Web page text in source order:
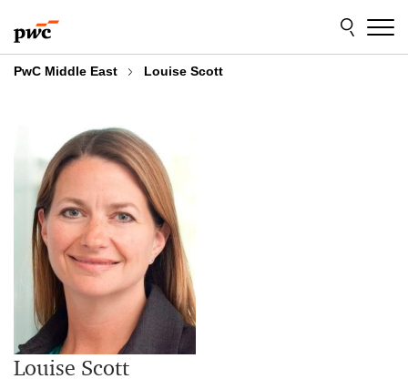
to
content
to
footer
PwC Middle East Louise Scott
Louise Scott